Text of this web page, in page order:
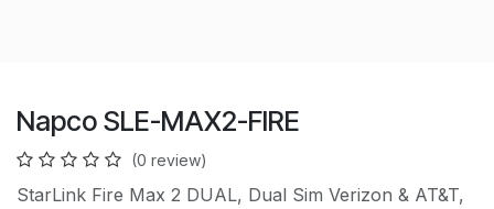
Napco SLE-MAX2-FIRE
(0 review)
StarLink Fire Max 2 DUAL, Dual Sim Verizon & AT&T,